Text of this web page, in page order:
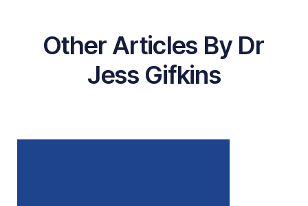
Other Articles By Dr
Jess Gifkins